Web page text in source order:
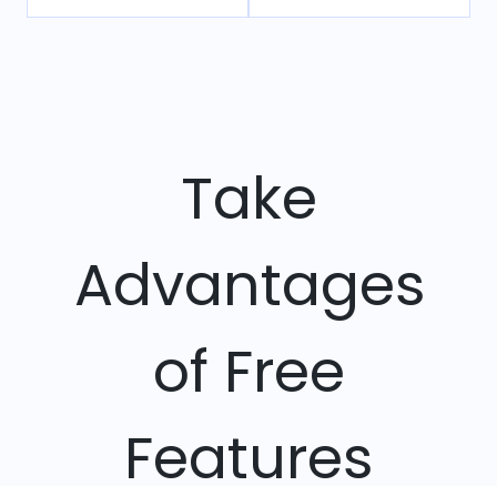
Take
Advantages
of Free
Features